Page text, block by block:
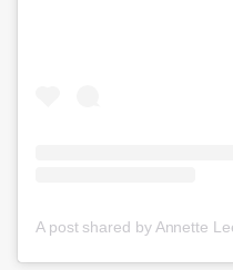
A post shared by Annette